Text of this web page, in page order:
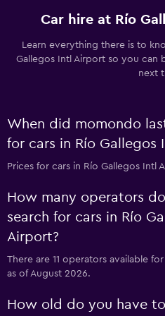
Car hire at Río
Learn everything there is to
Gallegos Intl Airport so you
next
When did momondo
for cars in Río Gallegos
Prices for cars in Río Gallegos Intl
How many operators
search for cars in Río
Airport?
There are 11 operators available
as of August 2026.
How old do you have